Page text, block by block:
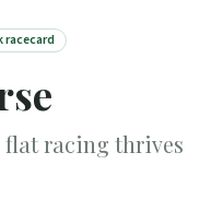
racecard
flat racing thrives